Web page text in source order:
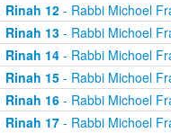
Rinah 12- Rabbi Michoel
Rinah 13- Rabbi Michoel
Rinah 14- Rabbi Michoel
Rinah 15- Rabbi Michoel
Rinah 16- Rabbi Michoel
Rinah 17- Rabbi Michoel